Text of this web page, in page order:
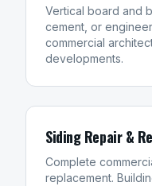
Vertical board and
cement, or
commercial
developments.
Siding Repair &
Complete
replacement.